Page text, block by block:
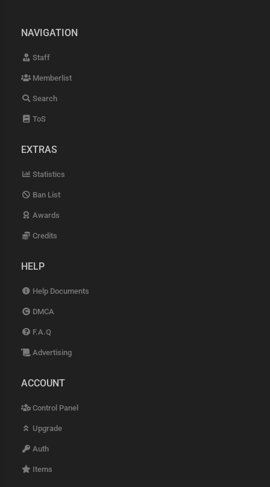
NAVIGATION
Staff
Memberlist
Search
ToS
EXTRAS
Statistics
Ban List
Awards
Credits
HELP
Help Documents
DMCA
F.A.Q
Advertising
ACCOUNT
Control Panel
Upgrade
Auth
Items